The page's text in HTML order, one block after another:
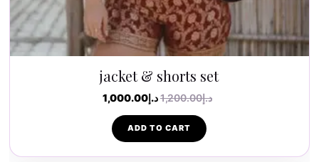
jacket & shorts set
د.إ1,200.00د.إ1,000.00
ADD TO CART